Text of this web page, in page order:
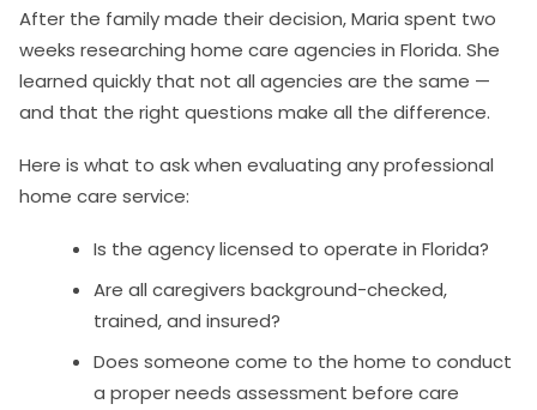
After the family made their decision, Maria spent two
weeks researching home care agencies in Florida. She
learned quickly that not all agencies are the same —
and that the right questions make all the difference.
Here is what to ask when evaluating any professional
home care service:
Is the agency licensed to operate in Florida?
Are all caregivers background-checked,
trained, and insured?
Does someone come to the home to conduct
a proper needs assessment before care